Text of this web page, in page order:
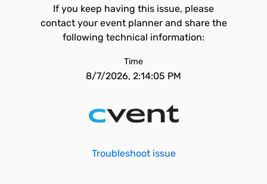
If you keep having this issue, please
contact your event planner and share the
following technical information:
Time
8/7/2026, 2:14:05 PM
Troubleshoot issue